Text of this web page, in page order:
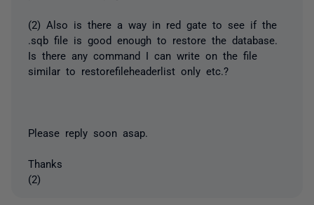
(2) Also is there a way in red gate to see if the
.sqb file is good enough to restore the database.
Is there any command I can write on the file
similar to restorefileheaderlist only etc.?
Please reply soon asap.
Thanks
(2)